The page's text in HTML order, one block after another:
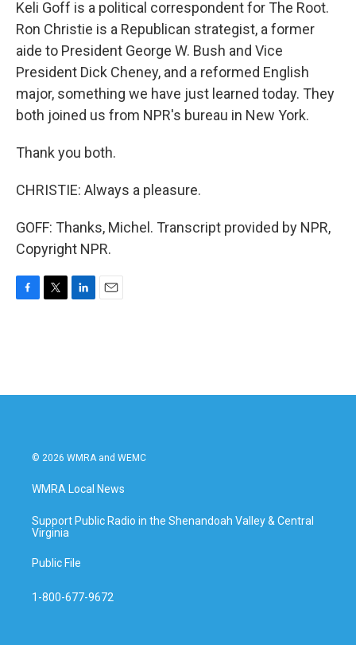
Keli Goff is a political correspondent for The Root.
Ron Christie is a Republican strategist, a former
aide to President George W. Bush and Vice
President Dick Cheney, and a reformed English
major, something we have just learned today. They
both joined us from NPR's bureau in New York.
Thank you both.
CHRISTIE: Always a pleasure.
GOFF: Thanks, Michel. Transcript provided by NPR,
Copyright NPR.
o
r
I
© 2026 WMRA and WEMC
WMRA Local News
Support Public Radio in the Shenandoah Valley & Central
Virginia
Public File
1-800-677-9672